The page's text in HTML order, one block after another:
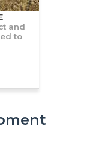
and
to